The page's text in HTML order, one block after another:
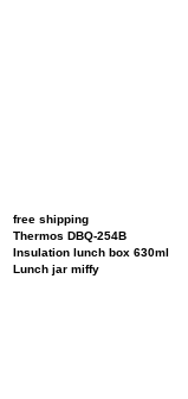
free shipping
Thermos DBQ-254B
Insulation lunch box 630ml
Lunch jar miffy